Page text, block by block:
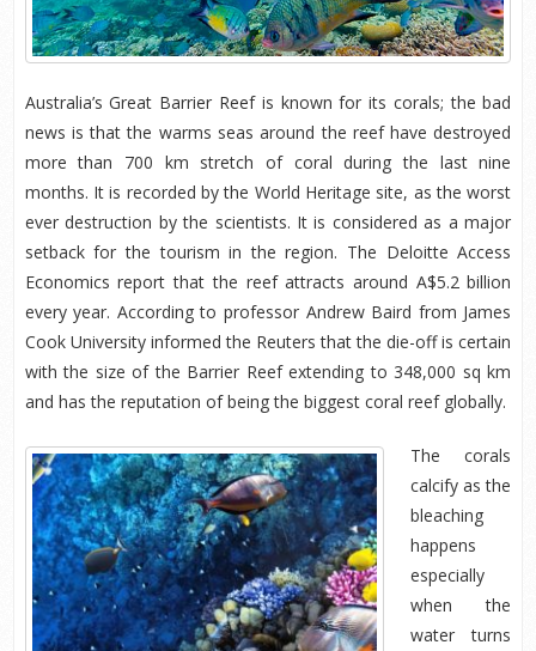
Australia’s Great Barrier Reef is known for its corals; the bad
news is that the warms seas around the reef have destroyed
more than 700 km stretch of coral during the last nine
months. It is recorded by the World Heritage site, as the worst
ever destruction by the scientists. It is considered as a major
setback for the tourism in the region. The Deloitte Access
Economics report that the reef attracts around A$5.2 billion
every year. According to professor Andrew Baird from James
Cook University informed the Reuters that the die-off is certain
with the size of the Barrier Reef extending to 348,000 sq km
and has the reputation of being the biggest coral reef globally.
The corals
calcify as the
bleaching
happens
especially
when the
water turns